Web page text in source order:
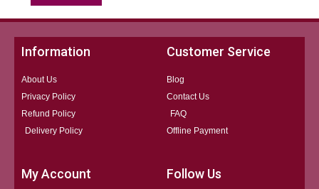
Information
About Us
Privacy Policy
Refund Policy
Delivery Policy
Customer Service
Blog
Contact Us
FAQ
Offline Payment
My Account Follow Us